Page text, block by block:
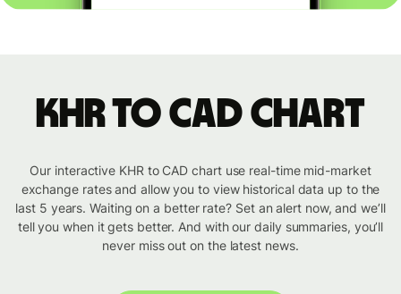
KHR to CAD chart
Our interactive KHR to CAD chart use real-time mid-market
exchange rates and allow you to view historical data up to the
last 5 years. Waiting on a better rate? Set an alert now, and we’ll
tell you when it gets better. And with our daily summaries, you’ll
never miss out on the latest news.